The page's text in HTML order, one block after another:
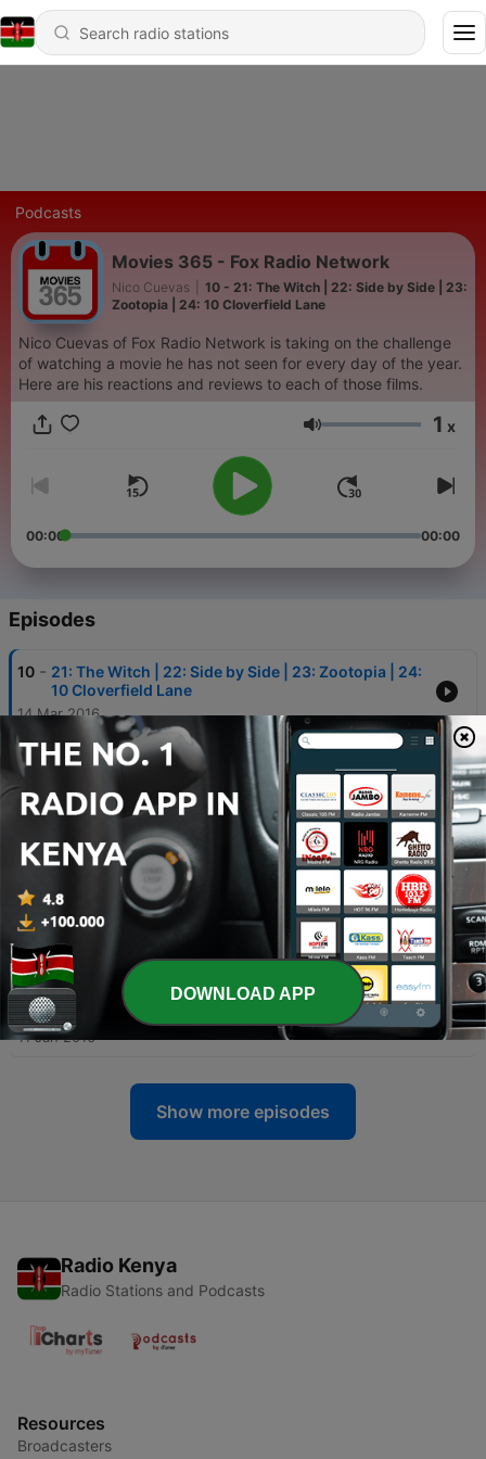
Podcasts
Movies 365 - Fox Radio Network
Nico Cuevas
10 - 21: The Witch | 22: Side by Side | 23:
Zootopia | 24: 10 Cloverfield Lane
Nico Cuevas of Fox Radio Network is taking on the challenge
of watching a movie he has not seen for every day of the year.
Here are his reactions and reviews to each of those films.
Volume 1 x
00:00 00:00
Episodes
10 - 21: The Witch | 22: Side by Side | 23: Zootopia | 24:
10 Cloverfield Lane
14 Mar 2016
9
18: Big Trouble in Little China | 19: Deadpool | 20:
19 Feb 2016
8 - 14: 13 Hours | 15: Kung Fu Panda 3 | 16: Eraserhead
| 17: Butch Cassidy and the Sundance Kid
7 - 11: Supercop | 12: The Legend of Drunken Master |
13: Project A
15 Jan 2016
6 - 9: Kill Bill: Vol. 1 | 10: Kill Bill: Vol. 2
11 Jan 2016
Show more episodes
Radio Kenya
Radio Stations and Podcasts
Resources
Broadcasters
DOWNLOAD APP